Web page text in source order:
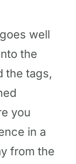
well
the
the tags,
you
in a
from the